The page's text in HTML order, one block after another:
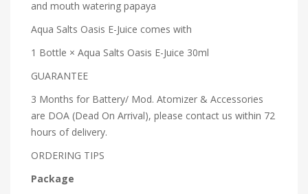
and mouth watering papaya
Aqua Salts Oasis E-Juice comes with
1 Bottle × Aqua Salts Oasis E-Juice 30ml
GUARANTEE
3 Months for Battery/ Mod. Atomizer & Accessories
are DOA (Dead On Arrival), please contact us within 72
hours of delivery.
ORDERING TIPS
Package